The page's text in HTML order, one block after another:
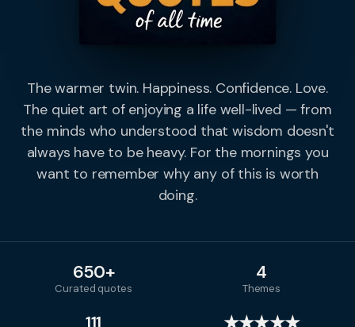
The warmer twin. Happiness. Confidence. Love.
The quiet art of enjoying a life well-lived — from
the minds who understood that wisdom doesn't
always have to be heavy. For the mornings you
want to remember why any of this is worth
doing.
650+
Curated quotes
4
Themes